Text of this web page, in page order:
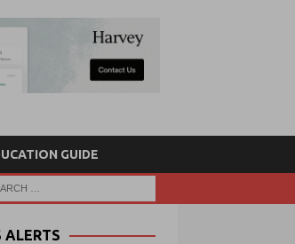
GUIDE
ALERTS